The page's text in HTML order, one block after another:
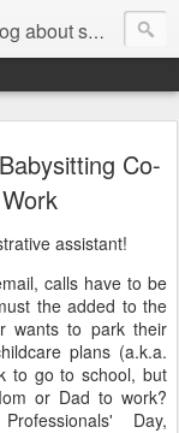
problems.
Co-
assistant!
calls have to be
the added to the
wants to park their
plans (a.k.a.
to go to school, but
or Dad to work?
Day,